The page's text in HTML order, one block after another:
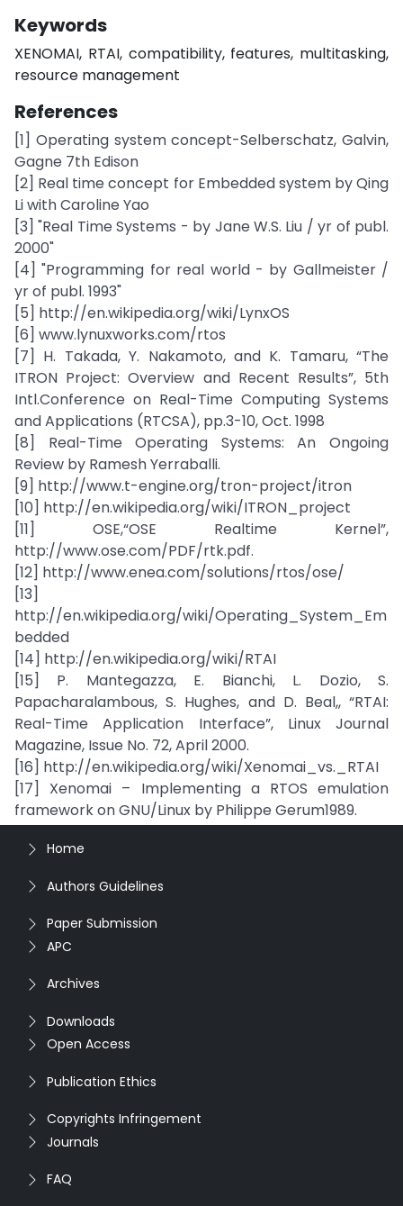
Keywords
XENOMAI, RTAI, compatibility, features, multitasking,
resource management
References
[1] Operating system concept-Selberschatz, Galvin,
Gagne 7th Edison
[2] Real time concept for Embedded system by Qing
Li with Caroline Yao
[3] "Real Time Systems - by Jane W.S. Liu / yr of publ.
2000"
[4] "Programming for real world - by Gallmeister /
yr of publ. 1993"
[5] http://en.wikipedia.org/wiki/LynxOS
[6] www.lynuxworks.com/rtos
[7] H. Takada, Y. Nakamoto, and K. Tamaru, “The
ITRON Project: Overview and Recent Results”, 5th
Intl.Conference on Real-Time Computing Systems
and Applications (RTCSA), pp.3-10, Oct. 1998
[8] Real-Time Operating Systems: An Ongoing
Review by Ramesh Yerraballi.
[9] http://www.t-engine.org/tron-project/itron
[10] http://en.wikipedia.org/wiki/ITRON_project
[11] OSE,“OSE Realtime Kernel”,
http://www.ose.com/PDF/rtk.pdf.
[12] http://www.enea.com/solutions/rtos/ose/
[13]
http://en.wikipedia.org/wiki/Operating_System_Em
bedded
[14] http://en.wikipedia.org/wiki/RTAI
[15] P. Mantegazza, E. Bianchi, L. Dozio, S.
Papacharalambous, S. Hughes, and D. Beal,, “RTAI:
Real-Time Application Interface”, Linux Journal
Magazine, Issue No. 72, April 2000.
[16] http://en.wikipedia.org/wiki/Xenomai_vs._RTAI
[17] Xenomai – Implementing a RTOS emulation
framework on GNU/Linux by Philippe Gerum1989.
Home
Authors Guidelines
Paper Submission
APC
Archives
Downloads
Open Access
Publication Ethics
Copyrights Infringement
Journals
FAQ